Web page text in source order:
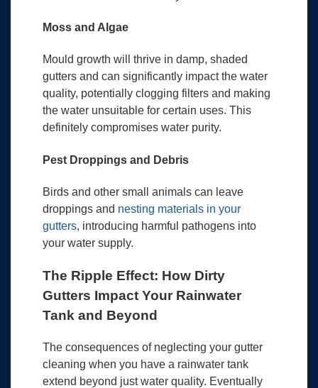
Moss and Algae
Mould growth will thrive in damp, shaded
gutters and can significantly impact the water
quality, potentially clogging filters and making
the water unsuitable for certain uses. This
definitely compromises water purity.
Pest Droppings and Debris
Birds and other small animals can leave
droppings and nesting materials in your
gutters, introducing harmful pathogens into
your water supply.
The Ripple Effect: How Dirty
Gutters Impact Your Rainwater
Tank and Beyond
The consequences of neglecting your gutter
cleaning when you have a rainwater tank
extend beyond just water quality. Eventually